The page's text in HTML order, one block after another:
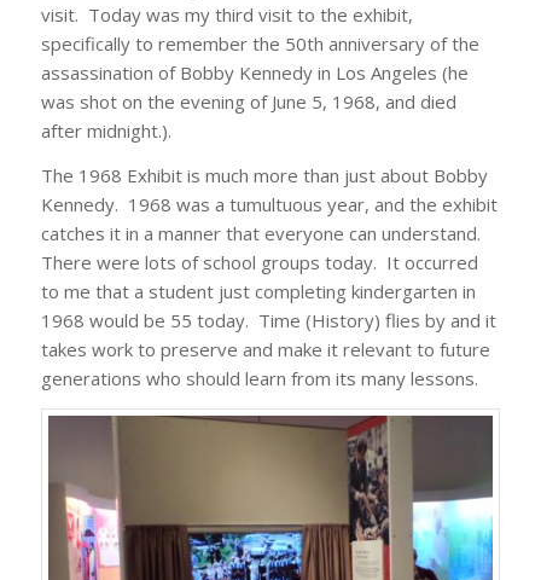
visit. Today was my third visit to the exhibit,
specifically to remember the 50th anniversary of the
assassination of Bobby Kennedy in Los Angeles (he
was shot on the evening of June 5, 1968, and died
after midnight.).
The 1968 Exhibit is much more than just about Bobby
Kennedy. 1968 was a tumultuous year, and the exhibit
catches it in a manner that everyone can understand.
There were lots of school groups today. It occurred
to me that a student just completing kindergarten in
1968 would be 55 today. Time (History) flies by and it
takes work to preserve and make it relevant to future
generations who should learn from its many lessons.